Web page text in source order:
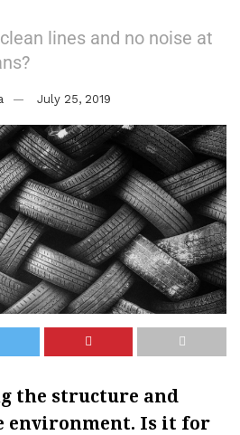
lines and no noise at
July 25, 2019
the structure and
environment. Is it for